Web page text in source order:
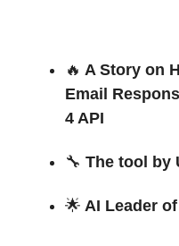
🔥 A Story on
Email
4 API
🔧 The tool by
🌟 AI Leader